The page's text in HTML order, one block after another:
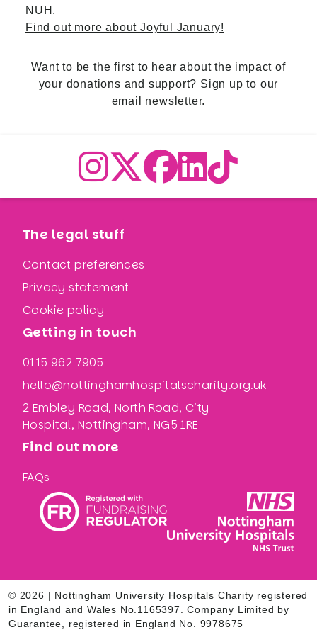
NUH.
Find out more about Joyful January!
Want to be the first to hear about the impact of
your donations and support? Sign up to our
email newsletter.
The legal stuff
Contact preferences
Privacy statement
Cookie policy
Getting in touch
0115 962 7905
hello@nottinghamhospitalscharity.org.uk
2 Embley Road, North Road, City
Hospital, Nottingham, NG5 1RE
Find out more
FAQs
© 2026 | Nottingham University Hospitals Charity registered
in England and Wales No.1165397. Company Limited by
Guarantee, registered in England No. 9978675